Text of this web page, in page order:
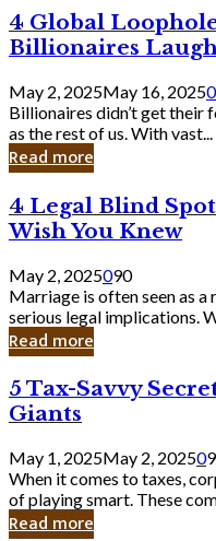
Should
Know
4
Global
Loopholes
That
Keep
Billionaires
Laughing
to
Bank
4 Global
Billionaires
May 2, 2025May 16, 20250
Billionaires didn’t get their
as the rest of us. With vast...
Read more
4
Legal
Blind
Spots
in
Marriage
You’ll
Wish
Knew
4 Legal Blind
Wish You Knew
May 2, 2025090
Marriage is often seen as
serious legal implications.
Read more
5
Tax-
Savvy
Secrets
from
Corporate
Giants
5 Tax-Savvy
Giants
May 1, 2025May 2, 20250
When it comes to taxes,
of playing smart. These
Read more